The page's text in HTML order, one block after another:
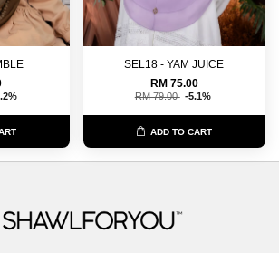
SEL18 - YAM JUICE
RM 75.00
RM 79.00 -5.1%
ADD TO CART